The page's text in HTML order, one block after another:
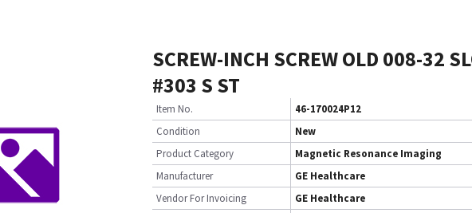
SCREW-INCH SCREW OLD 008-32
#303 S ST
Item No.
46-170024P12
Condition
New
Product Category
Magnetic Resonance Imaging
Manufacturer
GE Healthcare
Vendor For Invoicing
GE Healthcare